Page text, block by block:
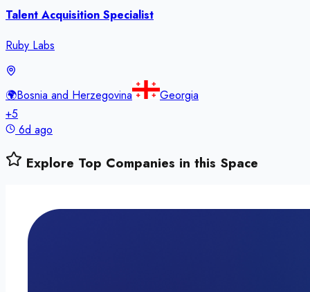
Talent Acquisition Specialist
Ruby Labs
🌍Bosnia and Herzegovina
Georgia
+5
6d ago
Explore Top Companies in this Space